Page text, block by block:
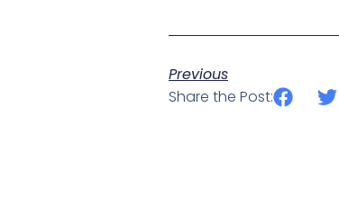
Previous
Share the Post: